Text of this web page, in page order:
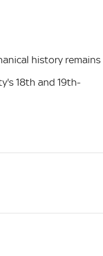
history remains
18th and 19th-